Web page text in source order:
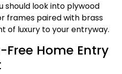
should look into plywood
frames paired with brass
of luxury to your entryway.
Home Entry